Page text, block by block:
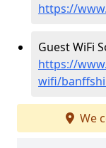
https://
Guest WiFi
https://
wifi/
We